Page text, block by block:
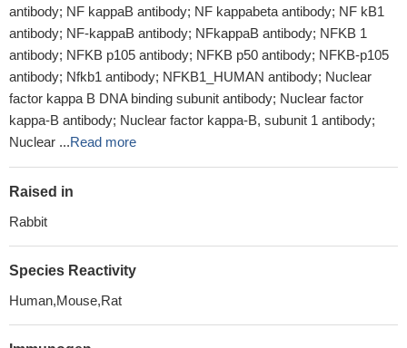
antibody; NF kappaB antibody; NF kappabeta antibody; NF kB1
antibody; NF-kappaB antibody; NFkappaB antibody; NFKB 1
antibody; NFKB p105 antibody; NFKB p50 antibody; NFKB-p105
antibody; Nfkb1 antibody; NFKB1_HUMAN antibody; Nuclear
factor kappa B DNA binding subunit antibody; Nuclear factor
kappa-B antibody; Nuclear factor kappa-B, subunit 1 antibody;
Nuclear ...Read more
Raised in
Rabbit
Species Reactivity
Human,Mouse,Rat